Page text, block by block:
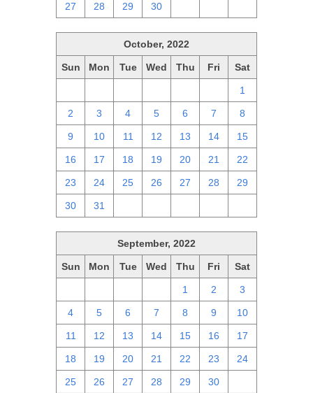
27 28 29 30
October, 2022
Sun Mon Tue Wed Thu Fri Sat
1
2 3 4 5 6 7 8
9 10 11 12 13 14 15
16 17 18 19 20 21 22
23 24 25 26 27 28 29
30 31
September, 2022
Sun Mon Tue Wed Thu Fri Sat
1 2 3
4 5 6 7 8 9 10
11 12 13 14 15 16 17
18 19 20 21 22 23 24
25 26 27 28 29 30